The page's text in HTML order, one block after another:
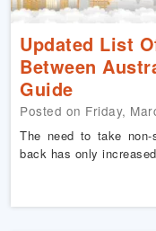
Updated List
Between
Guide
Posted on Friday,
The need to take
back has only